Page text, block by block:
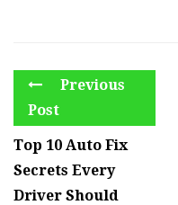
Previous
Post
Top 10 Auto Fix
Secrets Every
Driver Should